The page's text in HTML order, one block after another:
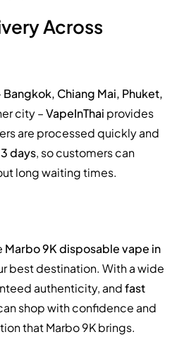
Across
Bangkok, Chiang Mai, Phuket,
city –VapeInThai provides
are processed quickly and
days, so customers can
long waiting times.
Marbo 9K disposable vape in
best destination. With a wide
authenticity, andfast
shop with confidence and
that Marbo 9K brings.